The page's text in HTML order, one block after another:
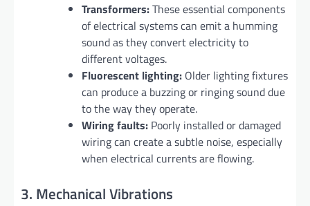
Transformers:These essential components
of electrical systems can emit a humming
sound as they convert electricity to
different voltages.
Fluorescent lighting: Older lighting fixtures
can produce a buzzing or ringing sound due
to the way they operate.
Wiring faults: Poorly installed or damaged
wiring can create a subtle noise, especially
when electrical currents are flowing.
3. Mechanical Vibrations